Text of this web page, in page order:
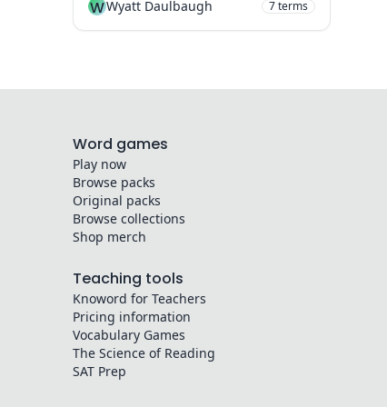
WWyatt Daulbaugh 7terms
Word games
Play now
Browse packs
Original packs
Browse collections
Shop merch
Teaching tools
Knoword for Teachers
Pricing information
Vocabulary Games
The Science of Reading
SAT Prep